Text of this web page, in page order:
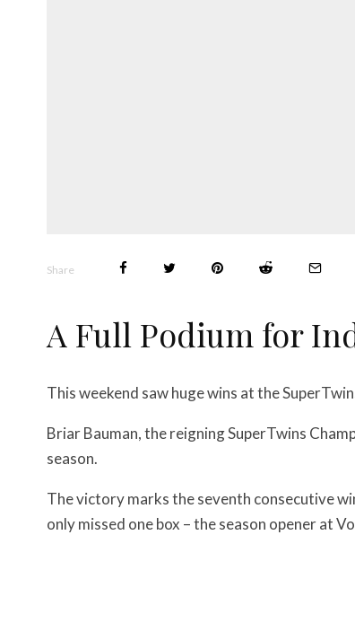
Share
A Full Podium for
This weekend saw huge wins at the
Briar Bauman, the reigning SuperTwins
season.
The victory marks the seventh consecutive
only missed one box – the season opener at